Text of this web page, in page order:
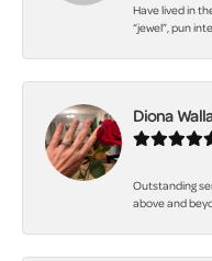
Have lived in
“jewel”, pun
Diona
Outstanding
above and